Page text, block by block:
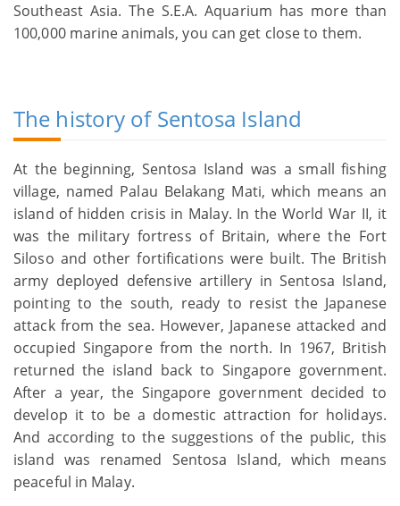
Southeast Asia. The S.E.A. Aquarium has more than
100,000 marine animals, you can get close to them.
The history of Sentosa Island
At the beginning, Sentosa Island was a small fishing
village, named Palau Belakang Mati, which means an
island of hidden crisis in Malay. In the World War II, it
was the military fortress of Britain, where the Fort
Siloso and other fortifications were built. The British
army deployed defensive artillery in Sentosa Island,
pointing to the south, ready to resist the Japanese
attack from the sea. However, Japanese attacked and
occupied Singapore from the north. In 1967, British
returned the island back to Singapore government.
After a year, the Singapore government decided to
develop it to be a domestic attraction for holidays.
And according to the suggestions of the public, this
island was renamed Sentosa Island, which means
peaceful in Malay.